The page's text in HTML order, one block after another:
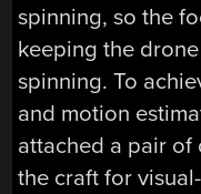
spinning, so the
keeping the
spinning. To
and motion
attached a pair of
the craft for